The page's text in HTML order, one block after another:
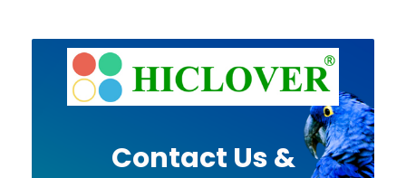
Contact Us &